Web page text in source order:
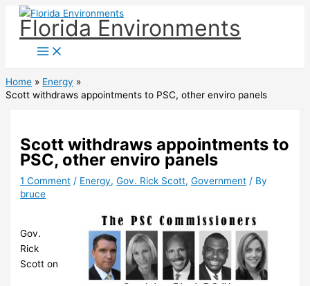
Skip
content
Florida Environments
Home
Energy
Scott withdraws appointments to PSC, other enviro panels
Scott withdraws appointments to
PSC, other enviro panels
1 Comment / Energy,Gov. Rick Scott,Government / By
bruce
Gov.
Rick
Scott on